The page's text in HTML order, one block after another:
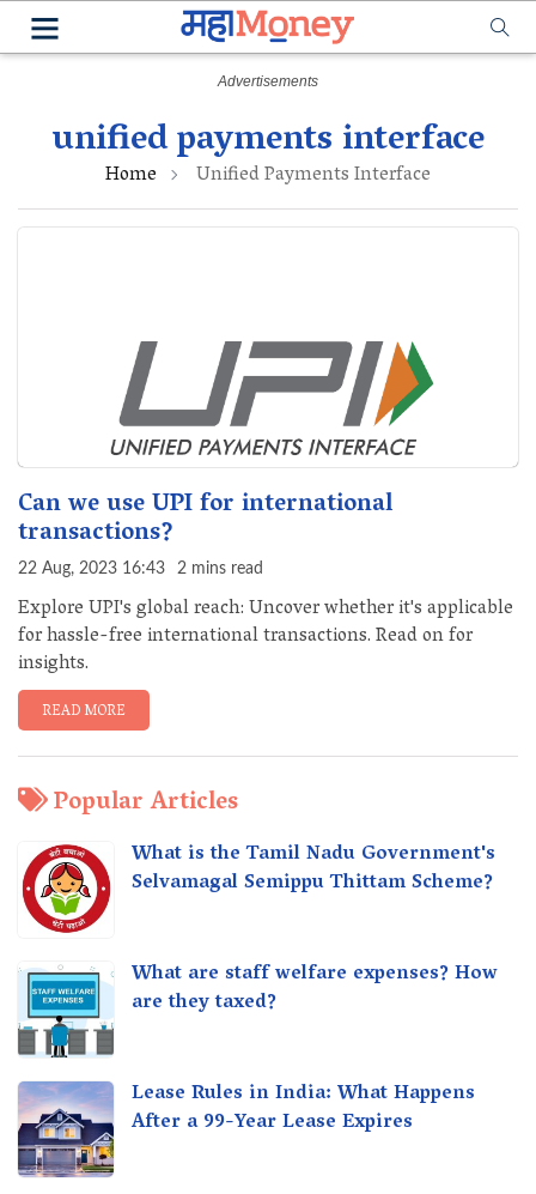
unified payments interface
Home Unified Payments Interface
Can we use UPI for international
transactions?
22 Aug, 2023 16:43 2 mins read
Explore UPI's global reach: Uncover whether it's applicable
for hassle-free international transactions. Read on for
insights.
READ MORE
Popular Articles
What is the Tamil Nadu Government's
Selvamagal Semippu Thittam Scheme?
What are staff welfare expenses? How
are they taxed?
Lease Rules in India: What Happens
After a 99-Year Lease Expires